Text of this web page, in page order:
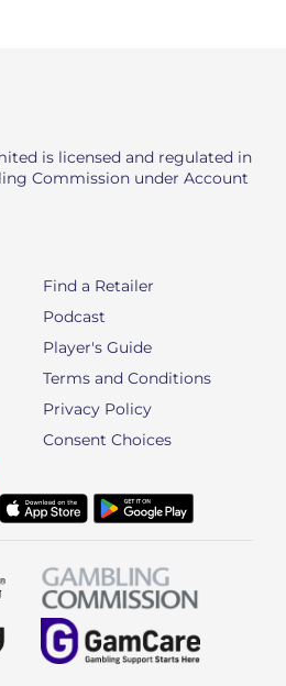
is licensed and regulated in
Commission under Account
Find a Retailer
Podcast
Player's Guide
Terms and Conditions
Privacy Policy
Consent Choices